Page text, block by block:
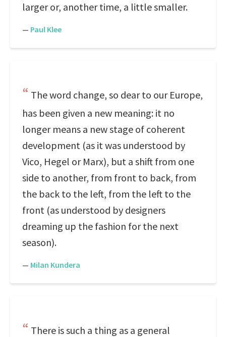
larger or, another time, a little smaller.
— Paul Klee
The word change, so dear to our Europe,
has been given a new meaning: it no
longer means a new stage of coherent
development (as it was understood by
Vico, Hegel or Marx), but a shift from one
side to another, from front to back, from
the back to the left, from the left to the
front (as understood by designers
dreaming up the fashion for the next
season).
— Milan Kundera
There is such a thing as a general